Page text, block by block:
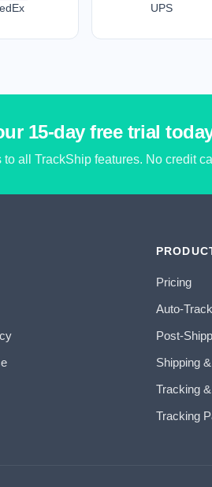
UPS
15-day free trial
to all TrackShip features. No credit
Pricing
Auto-
Post-
Shipping
Tracking
Tracking